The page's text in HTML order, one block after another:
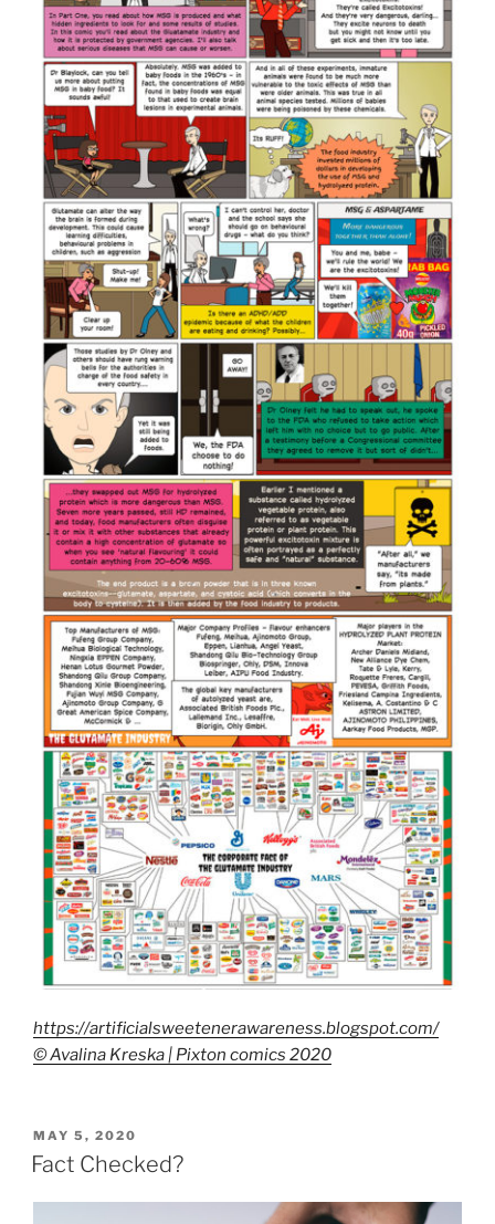
https://artificialsweetenerawareness.blogspot.com/
© Avalina Kreska | Pixton comics 2020
POSTED
ON
MAY 5, 2020
Fact Checked?